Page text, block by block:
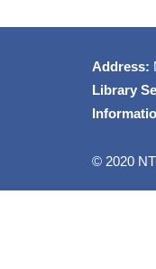
Address:
Library
© 2020